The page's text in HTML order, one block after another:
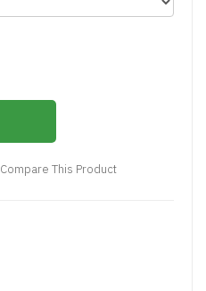
Compare This Product